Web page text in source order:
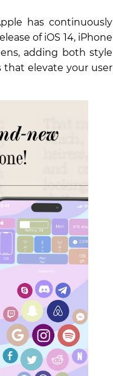
has continuously
of iOS 14, iPhone
adding both style
that elevate your user